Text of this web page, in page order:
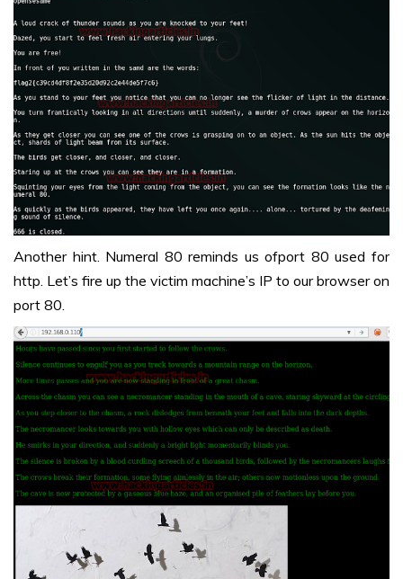
Another hint. Numeral 80 reminds us ofport 80 used for
http. Let’s fire up the victim machine’s IP to our browser on
port 80.